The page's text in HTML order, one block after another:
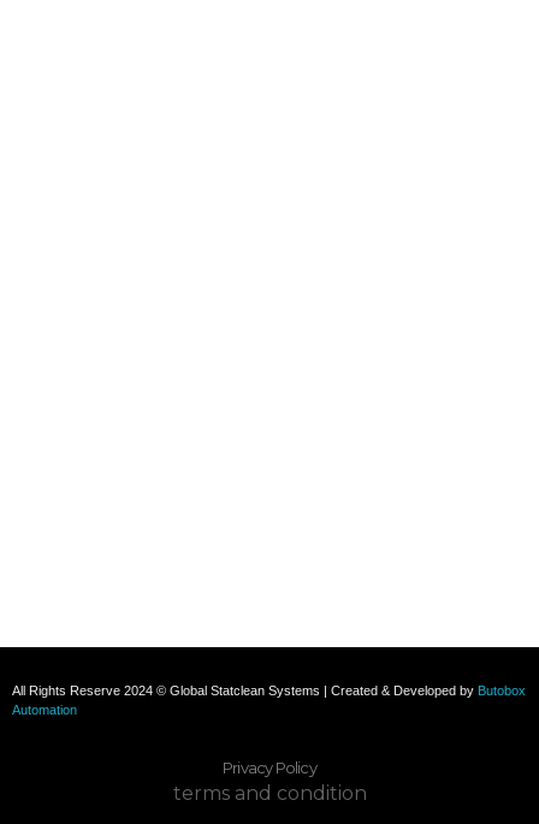
All Rights Reserve 2024 © Global Statclean Systems | Created & Developed by Butobox
Automation
Privacy Policy
terms and condition